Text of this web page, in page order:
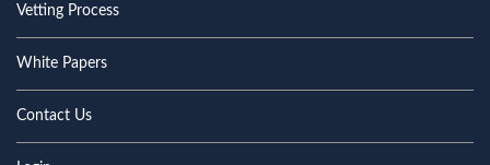
Vetting Process
White Papers
Contact Us